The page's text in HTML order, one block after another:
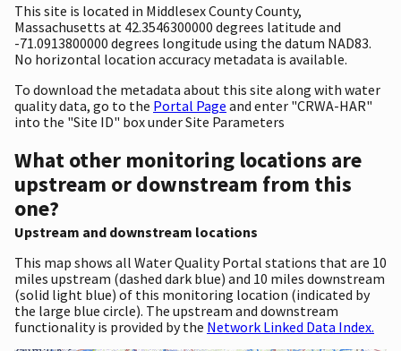
This site is located in Middlesex County County,
Massachusetts at 42.3546300000 degrees latitude and
-71.0913800000 degrees longitude using the datum NAD83.
No horizontal location accuracy metadata is available.
To download the metadata about this site along with water
quality data, go to the Portal Page and enter "CRWA-HAR"
into the "Site ID" box under Site Parameters
What other monitoring locations are
upstream or downstream from this
one?
Upstream and downstream locations
This map shows all Water Quality Portal stations that are 10
miles upstream (dashed dark blue) and 10 miles downstream
(solid light blue) of this monitoring location (indicated by
the large blue circle). The upstream and downstream
functionality is provided by the Network Linked Data Index.